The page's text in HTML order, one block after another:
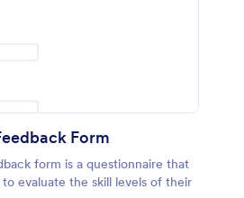
Form
form is a questionnaire that
evaluate the skill levels of their